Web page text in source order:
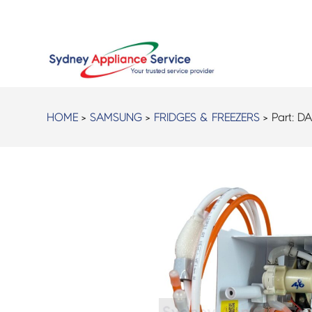
HOME >SAMSUNG > FRIDGES & FREEZERS > Part: